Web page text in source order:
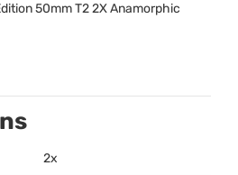
50mm T2 2X Anamorphic
2x